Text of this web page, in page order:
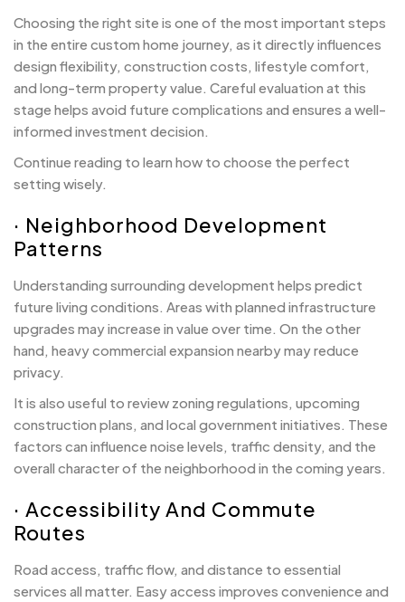
Choosing the right site is one of the most important steps
in the entire custom home journey, as it directly influences
design flexibility, construction costs, lifestyle comfort,
and long-term property value. Careful evaluation at this
stage helps avoid future complications and ensures a well-
informed investment decision.
Continue reading to learn how to choose the perfect
setting wisely.
· Neighborhood Development
Patterns
Understanding surrounding development helps predict
future living conditions. Areas with planned infrastructure
upgrades may increase in value over time. On the other
hand, heavy commercial expansion nearby may reduce
privacy.
It is also useful to review zoning regulations, upcoming
construction plans, and local government initiatives. These
factors can influence noise levels, traffic density, and the
overall character of the neighborhood in the coming years.
· Accessibility And Commute
Routes
Road access, traffic flow, and distance to essential
services all matter. Easy access improves convenience and